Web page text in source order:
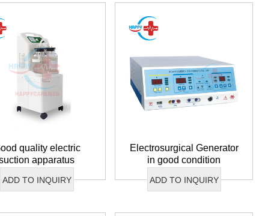
quality electric
apparatus
ADD TO INQUIRY
Electrosurgical Generator
in good condition
ADD TO INQUIRY